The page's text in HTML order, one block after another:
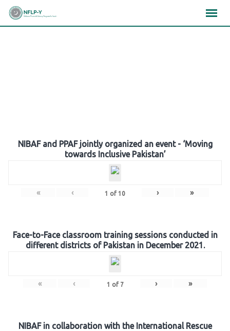
Skip
NIBAF and PPAF jointly organized an event - ‘Moving
towards Inclusive Pakistan’
« ‹ 1 of 10 › »
Face-to-Face classroom training sessions conducted in
different districts of Pakistan in December 2021.
« ‹ 1 of 7 › »
NIBAF in collaboration with the International Rescue
×××